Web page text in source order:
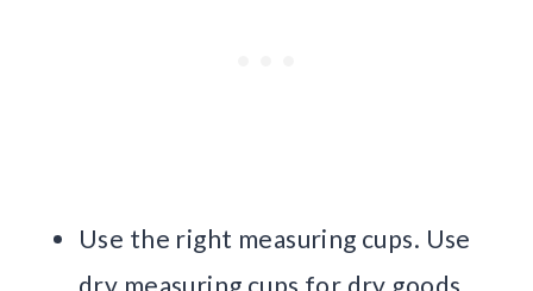
Use the right measuring cups. Use
dry measuring cups for dry goods